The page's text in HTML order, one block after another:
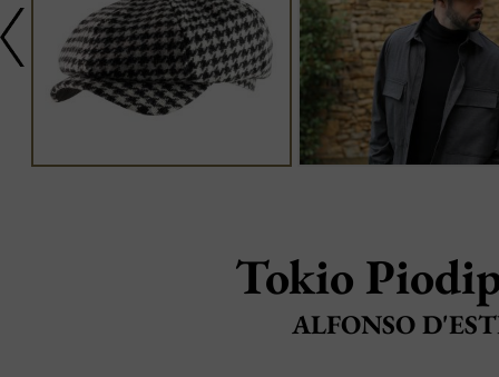
Tokio
ALFONSO